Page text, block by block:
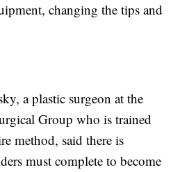
changing the tips and
a plastic surgeon at the
Group who is trained
method, said there is
must complete to become